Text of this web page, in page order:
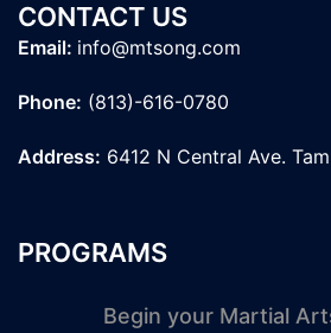
CONTACT US
Email: info@mtsong.com
Phone: (813)-616-0780
Address: 6412 N Central Ave.
PROGRAMS
Begin your Martial